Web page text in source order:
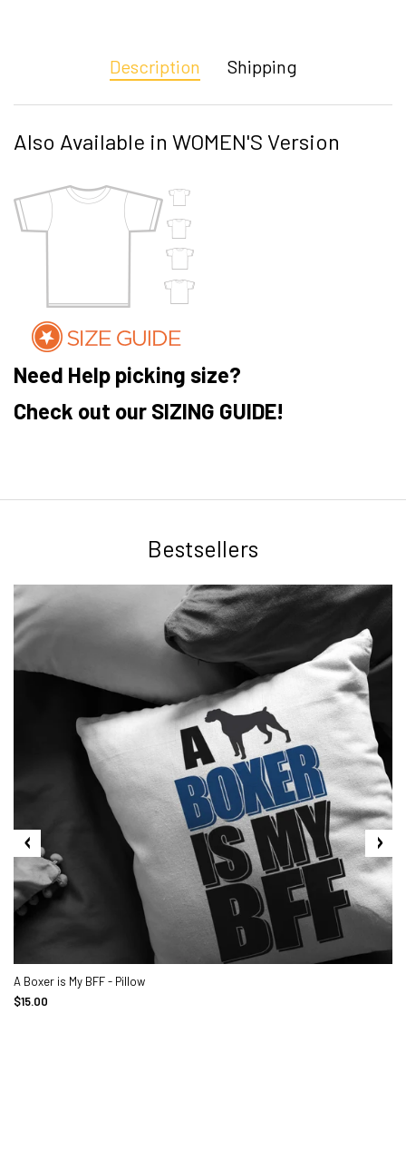
Description Shipping
Also Available in WOMEN'S Version
Need Help picking size?
Check out our SIZING GUIDE!
Bestsellers
A Boxer is My BFF - Pillow
$15.00